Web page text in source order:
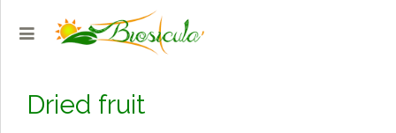
Dried fruit